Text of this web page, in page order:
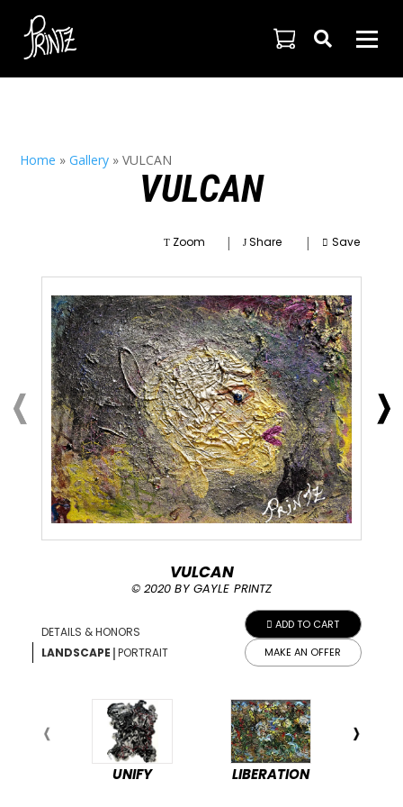

Home »Gallery »VULCAN
VULCAN
Zoom | Share | Save
ADD TO CART
MAKE AN OFFER
VULCAN
© 2020 BY GAYLE PRINTZ
DETAILS & HONORS
LANDSCAPE |PORTRAIT
UNIFY LIBERATION